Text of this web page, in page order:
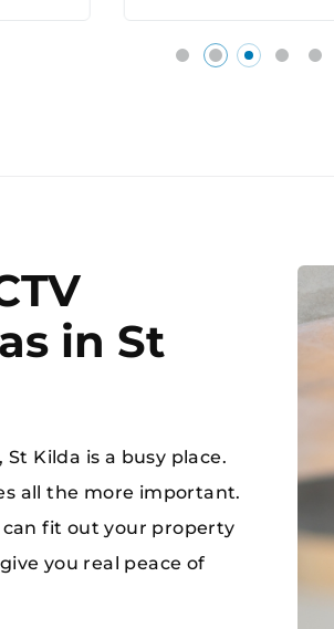
in St
Kilda is a busy place.
all the more important.
can fit out your property
you real peace of